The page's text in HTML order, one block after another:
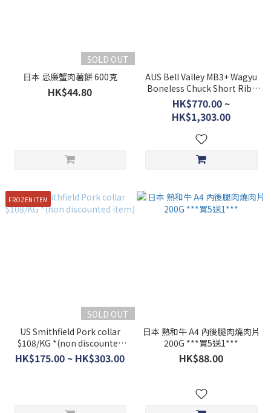
SOLD OUT
日本 忌廉蟹肉薯餅 600克
HK$44.80
AUS Bell Valley MB3+ Wagyu
Boneless Chuck Short Ribs
$388/kg *non discounted
item*
HK$770.00 ~
HK$1,303.00
FROZEN ITEM
SOLD OUT
US Smithfield Pork collar
$108/KG *(non discounted
item)
HK$175.00 ~ HK$303.00
日本 熟和牛 A4 內後腿肉燒肉片
200G ***買5送1***
HK$88.00